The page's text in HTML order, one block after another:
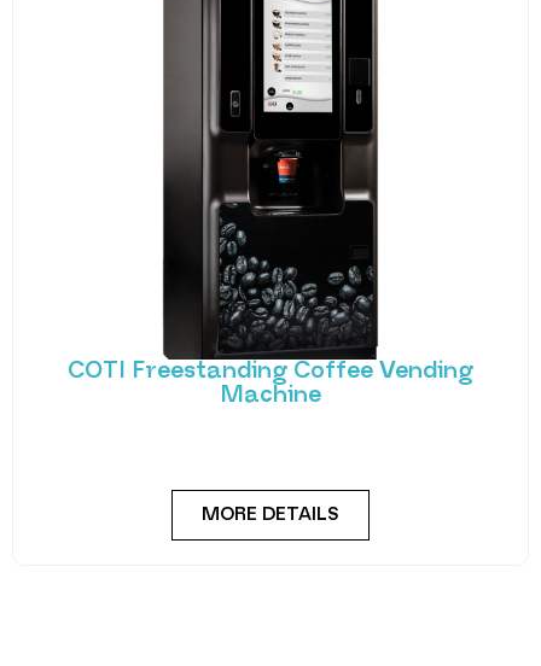
COTI Freestanding Coffee Vending
Machine
MORE DETAILS